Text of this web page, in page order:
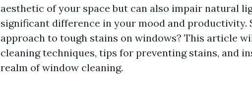
aesthetic of your space but can also impair natural
significant difference in your mood and productivity.
approach to tough stains on windows? This article
cleaning techniques, tips for preventing stains, and
realm of window cleaning.